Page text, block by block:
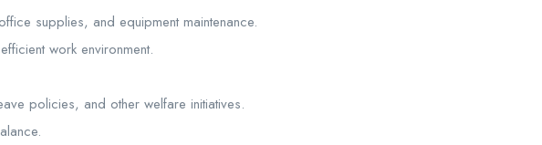
supplies, and equipment maintenance.
work environment.
policies, and other welfare initiatives.